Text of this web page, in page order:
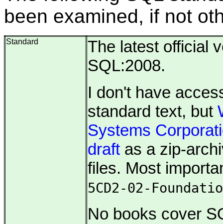
been examined, if not
Standard
The latest official
SQL:2008.
I don't have
standard text, but
Systems
draft as a zip-
files. Most
5CD2-02-
No books cover